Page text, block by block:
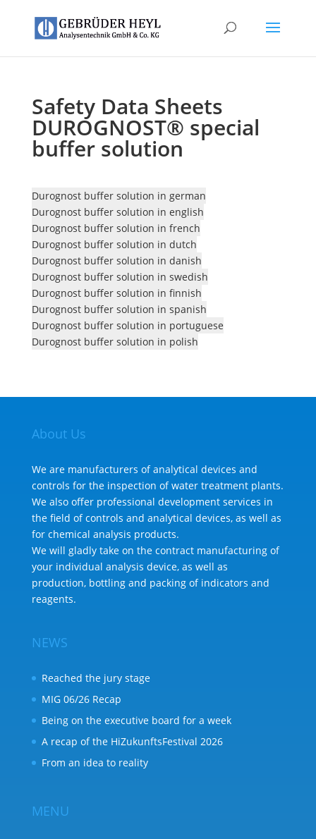
Safety Data Sheets
DUROGNOST® special
buffer solution
Durognost buffer solution in german
Durognost buffer solution in english
Durognost buffer solution in french
Durognost buffer solution in dutch
Durognost buffer solution in danish
Durognost buffer solution in swedish
Durognost buffer solution in finnish
Durognost buffer solution in spanish
Durognost buffer solution in portuguese
Durognost buffer solution in polish
About Us
We are manufacturers of analytical devices and
controls for the inspection of water treatment plants.
We also offer professional development services in
the field of controls and analytical devices, as well as
for chemical analysis products.
We will gladly take on the contract manufacturing of
your individual analysis device, as well as
production, bottling and packing of indicators and
reagents.
NEWS
Reached the jury stage
MIG 06/26 Recap
Being on the executive board for a week
A recap of the HiZukunftsFestival 2026
From an idea to reality
MENU